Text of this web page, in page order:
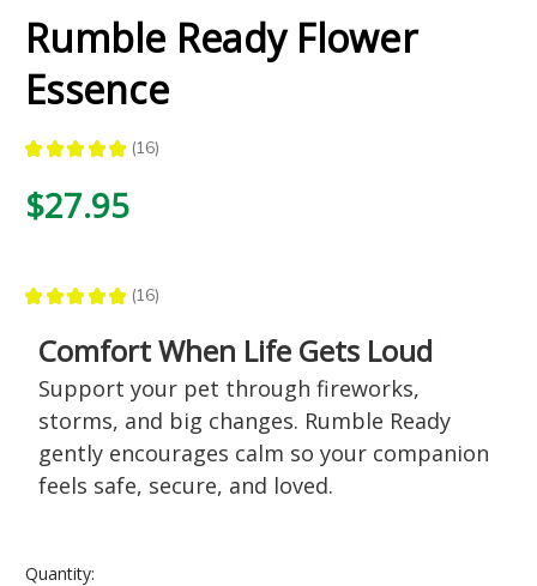
Rumble Ready Flower
Essence
★ ★ ★ ★ ★ 16
16
$27.95
★ ★ ★ ★ ★ 16
16
Comfort When Life Gets Loud
Support your pet through fireworks,
storms, and big changes. Rumble Ready
gently encourages calm so your companion
feels safe, secure, and loved.
Current
Quantity: